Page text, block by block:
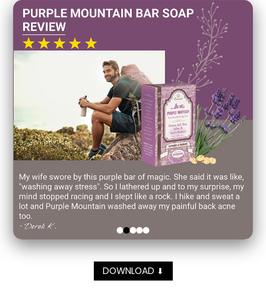
DOWNLOAD ⬇